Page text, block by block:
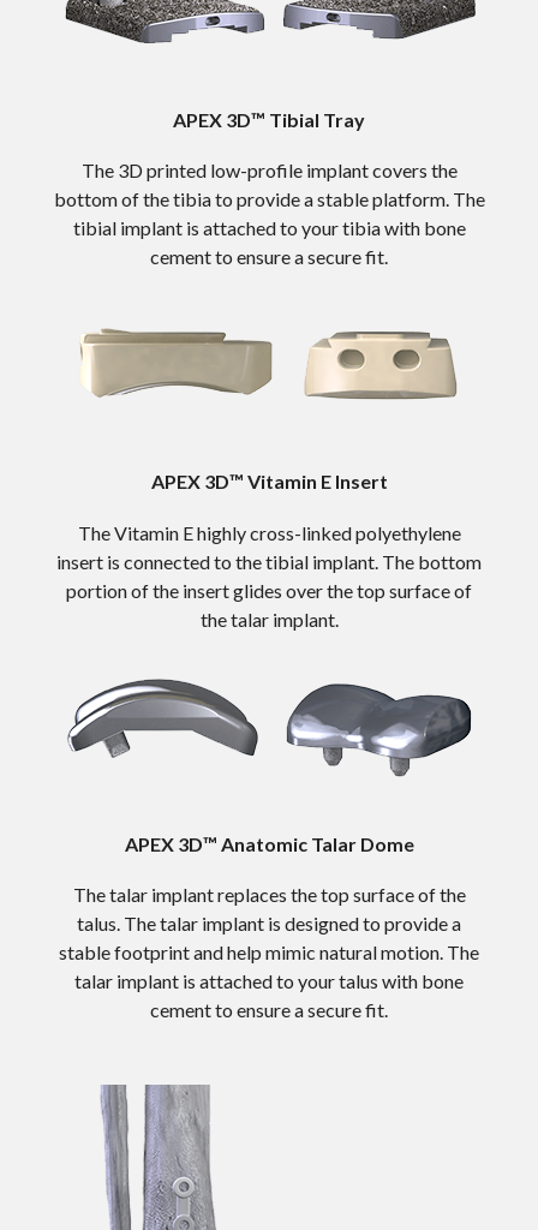
APEX 3D™ Tibial Tray
The 3D printed low-profile implant covers the
bottom of the tibia to provide a stable platform. The
tibial implant is attached to your tibia with bone
cement to ensure a secure fit.
APEX 3D™ Vitamin E Insert
The Vitamin E highly cross-linked polyethylene
insert is connected to the tibial implant. The bottom
portion of the insert glides over the top surface of
the talar implant.
APEX 3D™ Anatomic Talar Dome
The talar implant replaces the top surface of the
talus. The talar implant is designed to provide a
stable footprint and help mimic natural motion. The
talar implant is attached to your talus with bone
cement to ensure a secure fit.